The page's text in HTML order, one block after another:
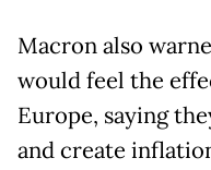
Macron also
would feel the
Europe, saying
and create